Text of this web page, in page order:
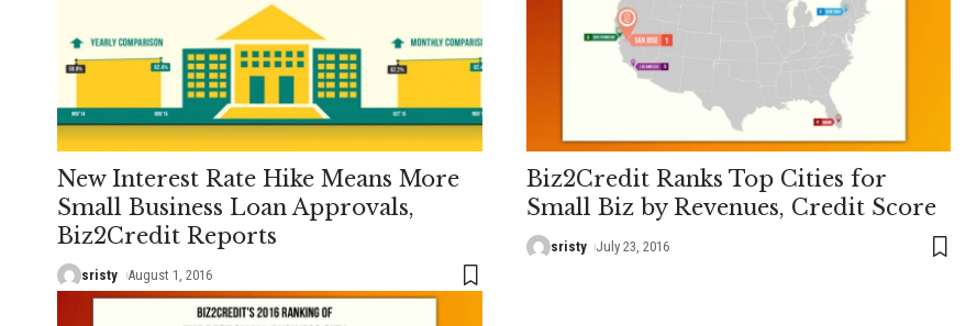
New Interest Rate Hike Means More
Small Business Loan Approvals,
Biz2Credit Reports
sristy August 1, 2016
Biz2Credit Ranks Top Cities for
Small Biz by Revenues, Credit Score
sristy July 23, 2016